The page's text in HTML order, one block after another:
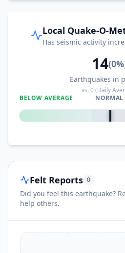
Local Quake-O-
Has seismic activity
14(0
Earthquakes in
vs.0(Daily
BELOW AVERAGE
NORMAL
0%
Felt Reports 0
Did you feel this earthquake?
help others.